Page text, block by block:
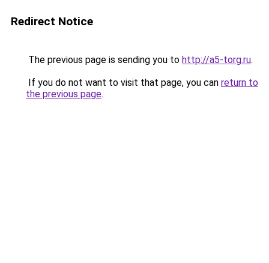
Redirect Notice
The previous page is sending you to http://a5-torg.ru.
If you do not want to visit that page, you can return to
the previous page.